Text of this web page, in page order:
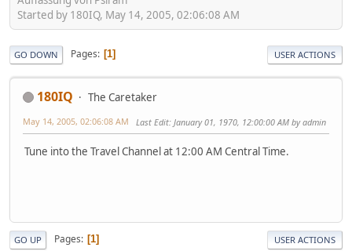
Started by 180IQ, May 14, 2005, 02:06:08 AM
GO DOWN Pages 1 USER ACTIONS
180IQ The Caretaker
May 14, 2005, 02:06:08 AM Last Edit: January 01, 1970, 12:00:00 AM by admin
Tune into the Travel Channel at 12:00 AM Central Time.
GO UP Pages 1 USER ACTIONS